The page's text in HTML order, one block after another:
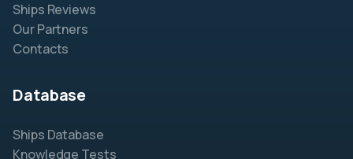
Ships Reviews
Our Partners
Contacts
Database
Ships Database
Knowledge Tests